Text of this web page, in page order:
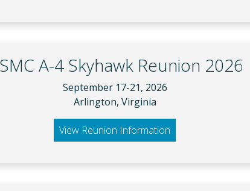
A-4 Skyhawk Reunion 2026
September 17-21, 2026
Arlington, Virginia
View Reunion Information